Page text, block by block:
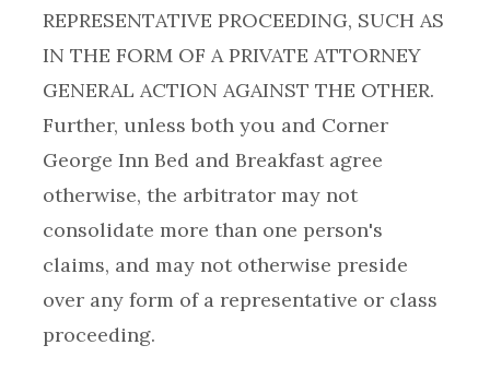
REPRESENTATIVE PROCEEDING, SUCH AS
IN THE FORM OF A PRIVATE ATTORNEY
GENERAL ACTION AGAINST THE OTHER.
Further, unless both you and Corner
George Inn Bed and Breakfast agree
otherwise, the arbitrator may not
consolidate more than one person's
claims, and may not otherwise preside
over any form of a representative or class
proceeding.